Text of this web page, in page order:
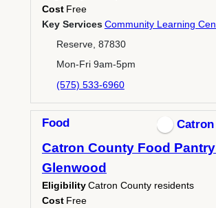
Cost Free
Key ServicesCommunity Learning
Reserve, 87830
Mon-Fri 9am-5pm
(575) 533-6960
Food Catron
Catron County Food
Glenwood
EligibilityCatron County residents
Cost Free